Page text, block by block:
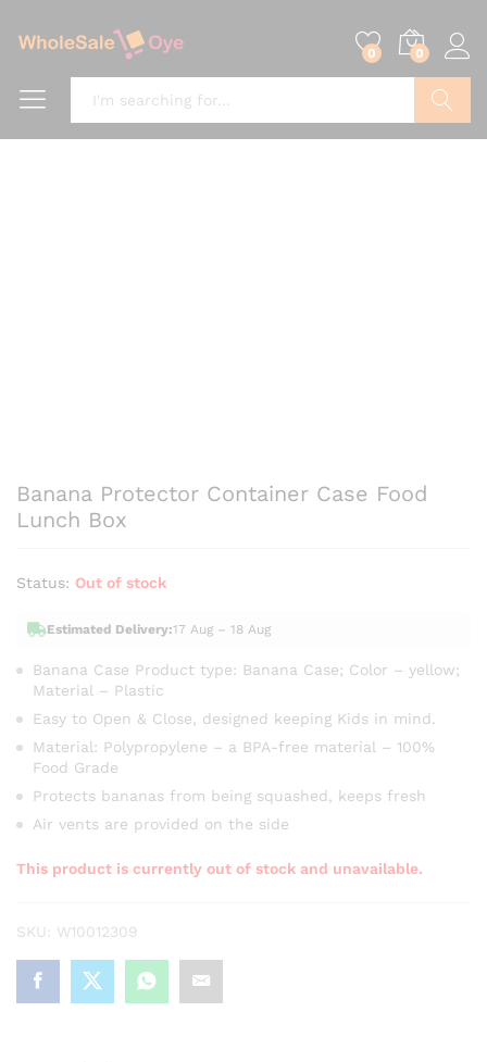
0 0
Banana Protector Container Case Food
Lunch Box
Status: Out of stock
Estimated Delivery:17 Aug – 18 Aug
Banana Case Product type: Banana Case; Color – yellow;
Material – Plastic
Easy to Open & Close, designed keeping Kids in mind.
Material: Polypropylene – a BPA-free material – 100%
Food Grade
Protects bananas from being squashed, keeps fresh
Air vents are provided on the side
This product is currently out of stock and unavailable.
SKU: W10012309